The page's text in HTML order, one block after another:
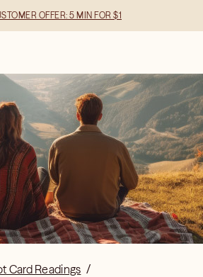
OFFER: 5 MIN FOR $1
Card Readings /